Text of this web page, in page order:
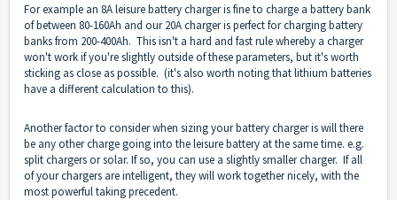
For example an 8A leisure battery charger is fine to charge a battery bank
of between 80-160Ah and our 20A charger is perfect for charging battery
banks from 200-400Ah. This isn't a hard and fast rule whereby a charger
won't work if you're slightly outside of these parameters, but it's worth
sticking as close as possible. (it's also worth noting that lithium batteries
have a different calculation to this).
Another factor to consider when sizing your battery charger is will there
be any other charge going into the leisure battery at the same time. e.g.
split chargers or solar. If so, you can use a slightly smaller charger. If all
of your chargers are intelligent, they will work together nicely, with the
most powerful taking precedent.